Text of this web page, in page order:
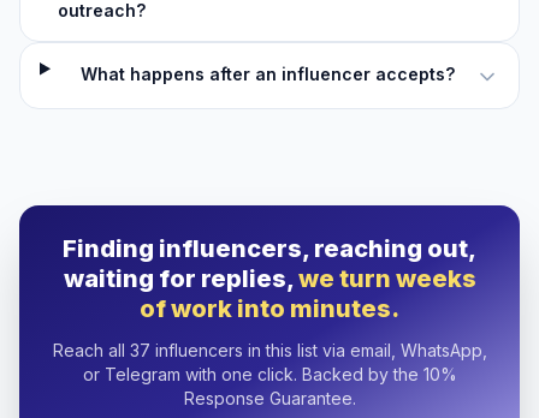
outreach?
What happens after an influencer accepts?
Finding influencers, reaching out,
waiting for replies,we turn weeks
of work into minutes.
Reach all 37 influencers in this list via email, WhatsApp,
or Telegram with one click. Backed by the 10%
Response Guarantee.